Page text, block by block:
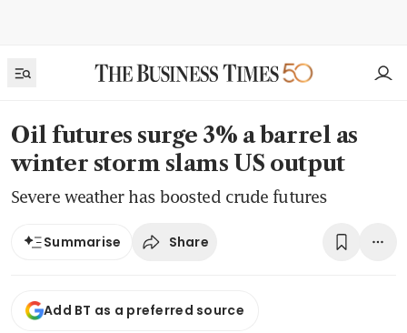
Oil futures surge 3% a barrel as
winter storm slams US output
Severe weather has boosted crude futures
Summarise Share
Add BT as a preferred source